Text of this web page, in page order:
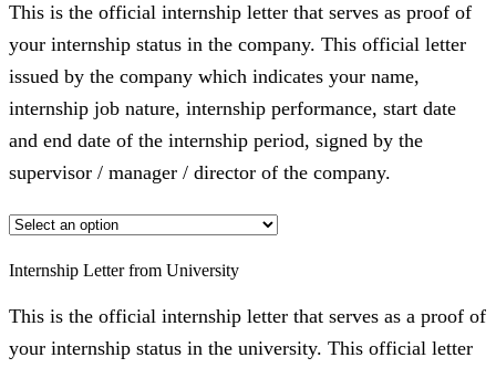
This is the official internship letter that serves as proof of
your internship status in the company. This official letter
issued by the company which indicates your name,
internship job nature, internship performance, start date
and end date of the internship period, signed by the
supervisor / manager / director of the company.
Internship Letter from University
This is the official internship letter that serves as a proof of
your internship status in the university. This official letter